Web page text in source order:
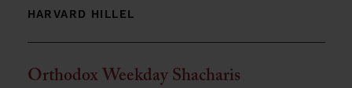
HARVARD HILLEL
Orthodox Weekday Shacharis